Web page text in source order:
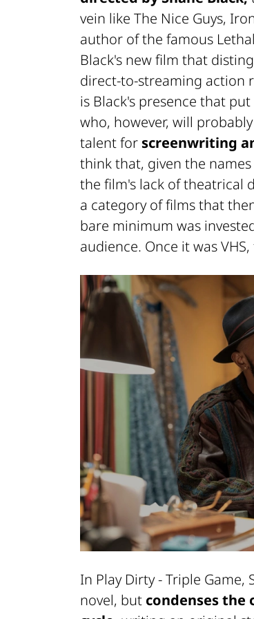
vein like The Nice Guys,
author of the famous
Black's new film that
direct-to-streaming action
is Black's presence that
who, however, will
talent for screenwriting
think that, given the
the film's lack of theatrical
a category of films that
bare minimum was
audience. Once it was
In Play Dirty - Triple
novel, but condenses